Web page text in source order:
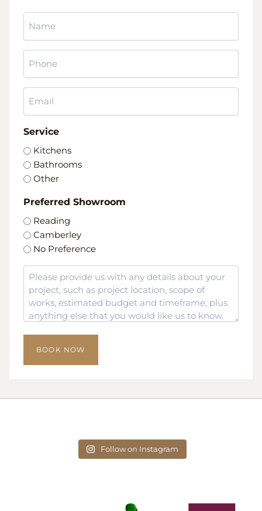
Service
Kitchens
Bathrooms
Other
Preferred Showroom
Reading
Camberley
No Preference
Message
Follow on Instagram